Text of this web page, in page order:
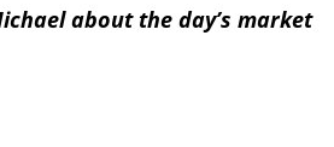
about the day’s market